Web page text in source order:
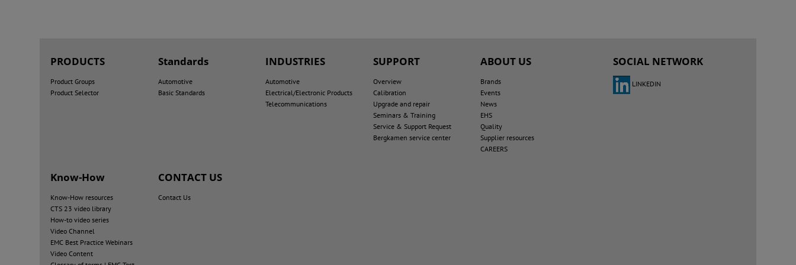
PRODUCTS
Product Groups
Product Selector
Standards
Automotive
Basic Standards
INDUSTRIES
Automotive
Electrical/Electronic Products
Telecommunications
SUPPORT
Overview
Calibration
Upgrade and repair
Seminars & Training
Service & Support Request
Bergkamen service center
ABOUT US
Brands
Events
News
EHS
Quality
Supplier resources
CAREERS
Know-How
Know-How resources
CTS 23 video library
How-to video series
Video Channel
EMC Best Practice Webinars
Video Content
CONTACT US
Contact Us
SOCIAL NETWORK
LINKEDIN